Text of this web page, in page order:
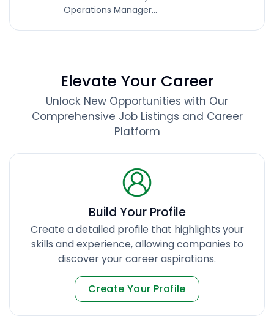
Operations Manager...
Elevate Your Career
Unlock New Opportunities with Our
Comprehensive Job Listings and Career
Platform
Build Your Profile
Create a detailed profile that highlights your
skills and experience, allowing companies to
discover your career aspirations.
Create Your Profile